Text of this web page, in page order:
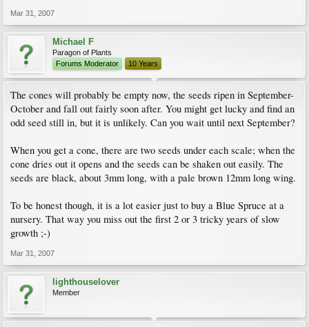
Mar 31, 2007
Michael F
Paragon of Plants
Forums Moderator
10 Years
The cones will probably be empty now, the seeds ripen in September-
October and fall out fairly soon after. You might get lucky and find an
odd seed still in, but it is unlikely. Can you wait until next September?
When you get a cone, there are two seeds under each scale; when the
cone dries out it opens and the seeds can be shaken out easily. The
seeds are black, about 3mm long, with a pale brown 12mm long wing.
To be honest though, it is a lot easier just to buy a Blue Spruce at a
nursery. That way you miss out the first 2 or 3 tricky years of slow
growth ;-)
Mar 31, 2007
lighthouselover
Member